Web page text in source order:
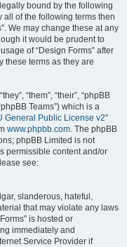
bound by the following
all of the following terms then
We may change these at any
it would be prudent to
of “Design Forms” after
these terms as they are
“them”, “their”, “phpBB
Teams”) which is a
General Public License v2”
www.phpbb.com. The phpBB
phpBB Limited is not
permissible content and/or
see:
slanderous, hateful,
that may violate any laws
is hosted or
immediately and
Service Provider if